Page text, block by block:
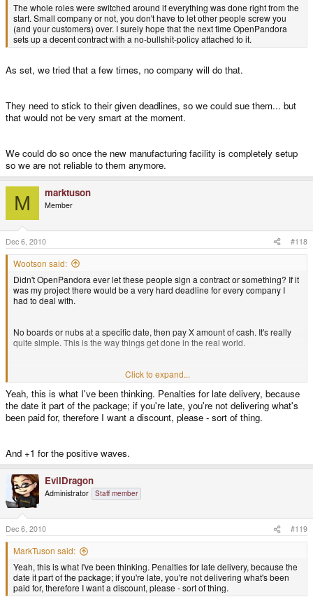
The whole roles were switched around if everything was done right from the
start. Small company or not, you don't have to let other people screw you
(and your customers) over. I surely hope that the next time OpenPandora
sets up a decent contract with a no-bullshit-policy attached to it.
As set, we tried that a few times, no company will do that.
They need to stick to their given deadlines, so we could sue them... but
that would not be very smart at the moment.
We could do so once the new manufacturing facility is completely setup
so we are not reliable to them anymore.
M marktuson
Member
Dec 6, 2010 #118
Wootson said:
Didn't OpenPandora ever let these people sign a contract or something? If it
was my project there would be a very hard deadline for every company I
had to deal with.
No boards or nubs at a specific date, then pay X amount of cash. It's really
quite simple. This is the way things get done in the real world.
The whole roles were switched around if everything was done right from the
start. Small company or not, you don't have to let other people screw you
(and your customers) over. I surely hope that the next time OpenPandora
sets up a decent contract with a no-bullshit-policy attached to it.
Click to expand...
Yeah, this is what I've been thinking. Penalties for late delivery, because
the date it part of the package; if you're late, you're not delivering what's
been paid for, therefore I want a discount, please - sort of thing.
And +1 for the positive waves.
EvilDragon
Administrator Staff member
Dec 6, 2010 #119
MarkTuson said:
Yeah, this is what I've been thinking. Penalties for late delivery, because the
date it part of the package; if you're late, you're not delivering what's been
paid for, therefore I want a discount, please - sort of thing.